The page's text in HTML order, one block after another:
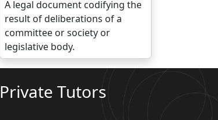
A legal document codifying the
result of deliberations of a
committee or society or
legislative body.
Private Tutors